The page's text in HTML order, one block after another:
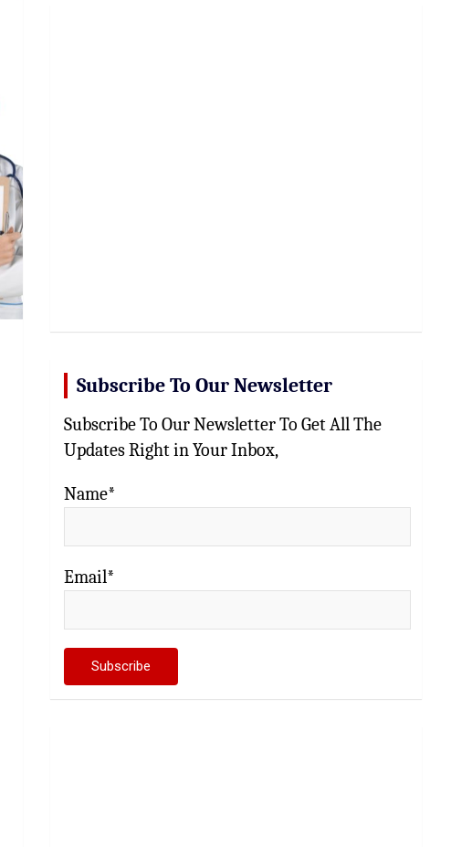
Subscribe To Our Newsletter
Subscribe To Our Newsletter To Get All The
Updates Right in Your Inbox,
Name*
Email*